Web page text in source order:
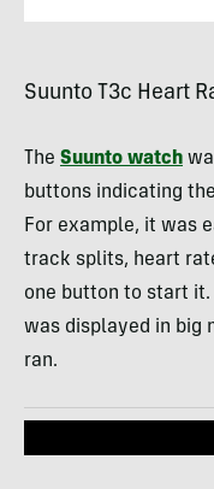
Suunto T3c Heart
The Suunto watch
buttons indicating
For example, it was
track splits, heart
one button to start
was displayed in big
ran.